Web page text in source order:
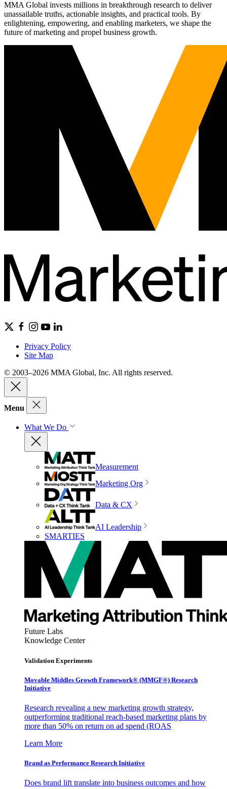
MMA Global invests millions in breakthrough research to deliver
unassailable truths, actionable insights, and practical tools. By
enlightening, empowering, and enabling marketers, we shape the
future of marketing and propel business growth.
Privacy Policy
Site Map
© 2003–2026 MMA Global, Inc. All rights reserved.
Menu
What We Do
Measurement
Marketing Org
Data & CX
AI Leadership
SMARTIES
Future Labs
Knowledge Center
Validation Experiments
Movable Middles Growth Framework® (MMGF®) Research
Initiative
Research revealing a new marketing growth strategy,
outperforming traditional reach-based marketing plans by
more than 50% on return on ad spend (ROAS
Learn More
Brand as Performance Research Initiative
Does brand lift translate into business outcomes and how